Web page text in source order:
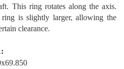
This ring rotates along the axis.
is slightly larger, allowing the
clearance.
: